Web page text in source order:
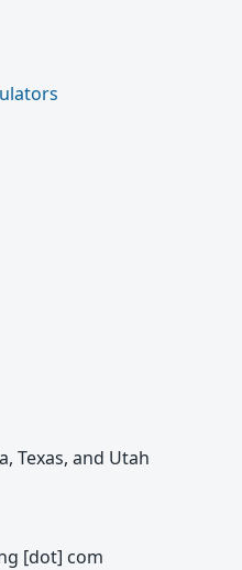
Texas, and Utah
[dot] com